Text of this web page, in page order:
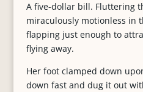
A five-dollar bill. Fluttering
miraculously motionless in
flapping just enough to
flying away.
Her foot clamped down
down fast and dug it out